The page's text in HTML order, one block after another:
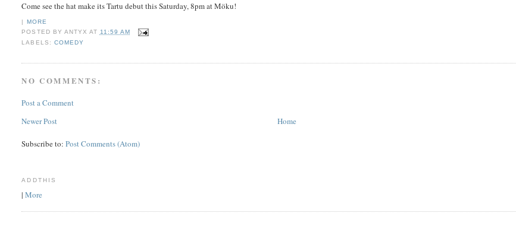
Come see the hat make its Tartu debut this Saturday, 8pm at Möku!
|
MORE
POSTED BY ANTYX AT 11:59 AM
LABELS: COMEDY
NO COMMENTS:
Post a Comment
Newer Post
Home
Subscribe to:Post Comments (Atom)
ADDTHIS
| More